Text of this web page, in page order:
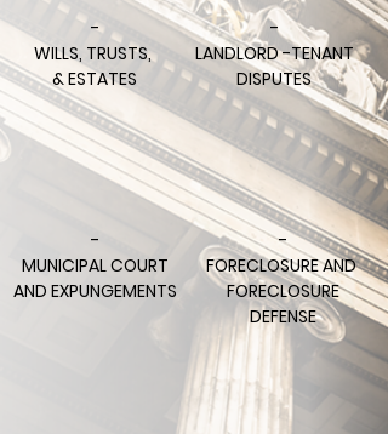
-
LANDLORD -TENANT
DISPUTES
-
WILLS, TRUSTS,
& ESTATES
-
MUNICIPAL COURT
AND EXPUNGEMENTS
-
FORECLOSURE AND
FORECLOSURE
DEFENSE